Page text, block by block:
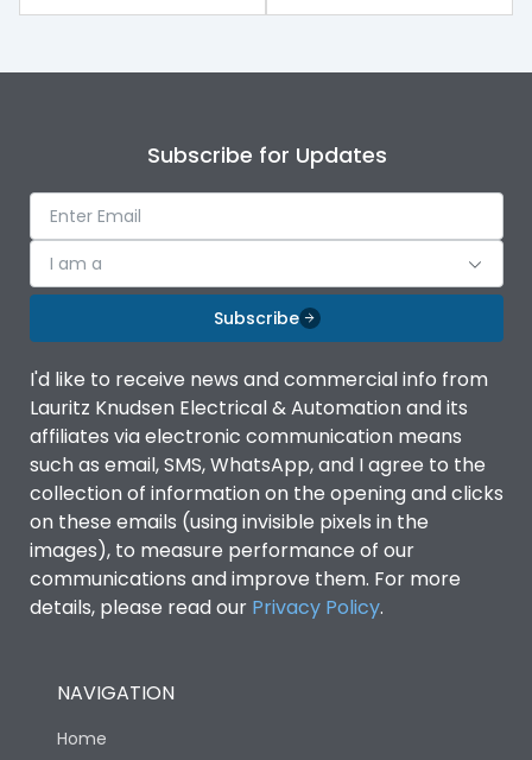
Subscribe for Updates
I am a
Subscribe
I'd like to receive news and commercial info from
Lauritz Knudsen Electrical & Automation and its
affiliates via electronic communication means
such as email, SMS, WhatsApp, and I agree to the
collection of information on the opening and clicks
on these emails (using invisible pixels in the
images), to measure performance of our
communications and improve them. For more
details, please read our Privacy Policy.
NAVIGATION
Home